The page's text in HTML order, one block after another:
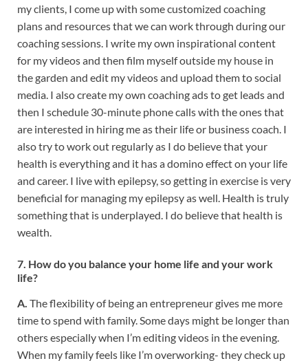
my clients, I come up with some customized coaching
plans and resources that we can work through during our
coaching sessions. I write my own inspirational content
for my videos and then film myself outside my house in
the garden and edit my videos and upload them to social
media. I also create my own coaching ads to get leads and
then I schedule 30-minute phone calls with the ones that
are interested in hiring me as their life or business coach. I
also try to work out regularly as I do believe that your
health is everything and it has a domino effect on your life
and career. I live with epilepsy, so getting in exercise is very
beneficial for managing my epilepsy as well. Health is truly
something that is underplayed. I do believe that health is
wealth.
7. How do you balance your home life and your work
life?
A. The flexibility of being an entrepreneur gives me more
time to spend with family. Some days might be longer than
others especially when I’m editing videos in the evening.
When my family feels like I’m overworking- they check up